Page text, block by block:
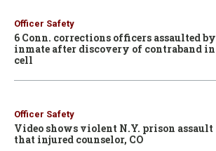
Officer Safety
6 Conn. corrections officers assaulted by
inmate after discovery of contraband in
cell
Officer Safety
Video shows violent N.Y. prison assault
that injured counselor, CO